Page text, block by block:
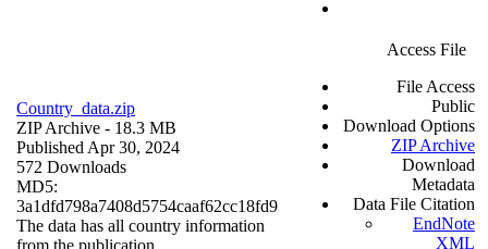
Country_data.zip
ZIP Archive - 18.3 MB
Published Apr 30, 2024
572 Downloads
MD5:
3a1dfd798a7408d5754caaf62cc18fd9
The data has all country information
Access File
File Access
Public
Download Options
ZIP Archive
Download
Metadata
Data File Citation
EndNote
XML